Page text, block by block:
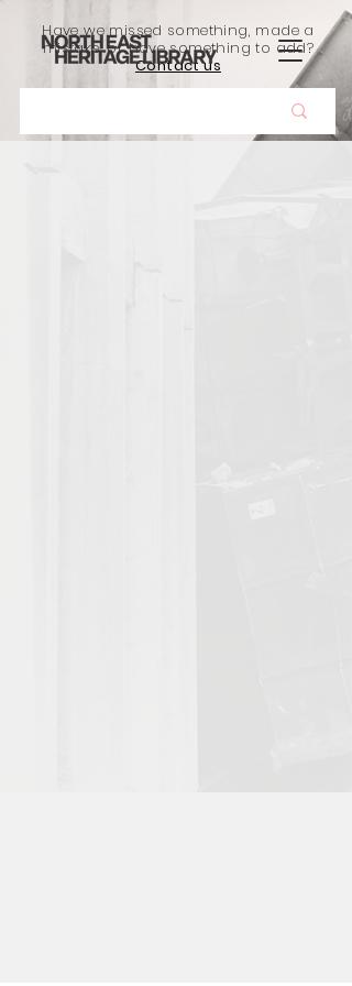
Have we missed something, made a
mistake, or have something to add?
Contact us